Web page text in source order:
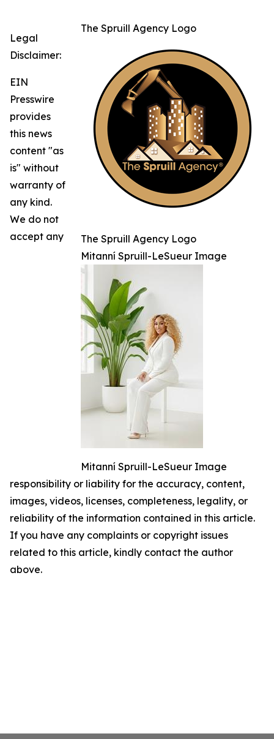
The Spruill Agency Logo
The Spruill Agency Logo
Mitanní Spruill-LeSueur Image
Mitanní Spruill-LeSueur Image
Legal
Disclaimer:
EIN
Presswire
provides
this news
content "as
is" without
warranty of
any kind.
We do not
accept any
responsibility or liability for the accuracy, content,
images, videos, licenses, completeness, legality, or
reliability of the information contained in this article.
If you have any complaints or copyright issues
related to this article, kindly contact the author
above.